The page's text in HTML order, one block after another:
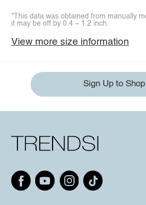
*This data was obtained from manually
it may be off by 0.4 ~ 1.2 inch.
View more size information
Sign Up to Shop